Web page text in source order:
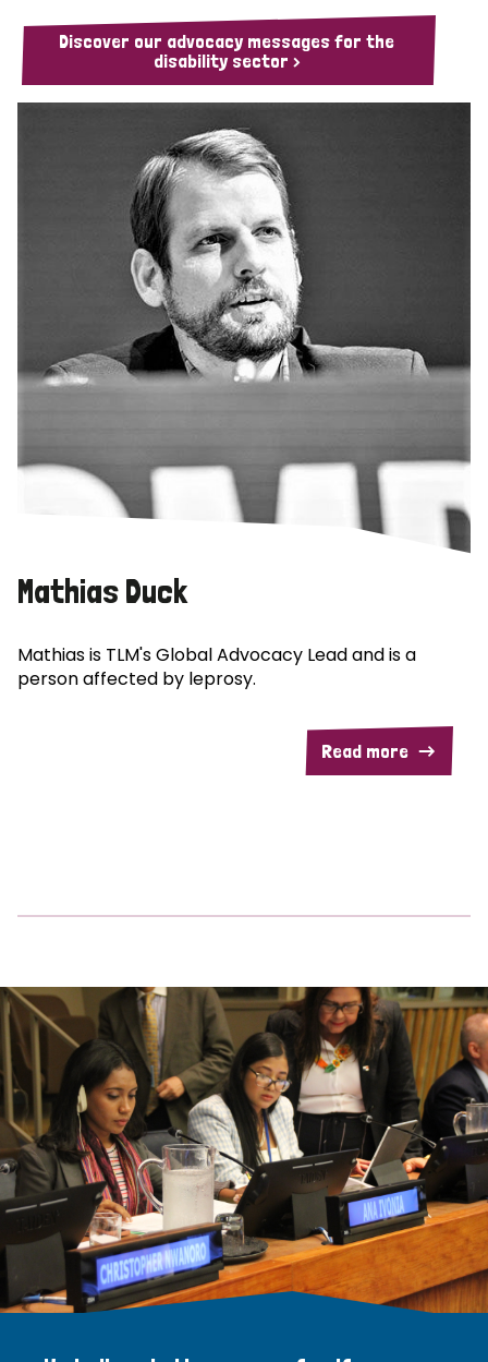
Discover our advocacy messages for the
disability sector >
Mathias Duck
Mathias is TLM's Global Advocacy Lead and is a
person affected by leprosy.
Read more